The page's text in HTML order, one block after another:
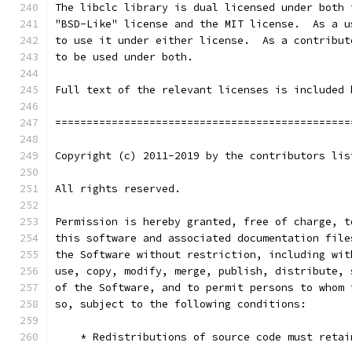
The libclc library is dual licensed under
"BSD-Like" license and the MIT license.  As a
to use it under either license.  As a
to be used under both.
Full text of the relevant licenses is included
Copyright (c) 2011-2019 by the contributors
All rights reserved.
Permission is hereby granted, free of charge,
this software and associated documentation
the Software without restriction, including
use, copy, modify, merge, publish, distribute,
of the Software, and to permit persons to
so, subject to the following conditions:
* Redistributions of source code must